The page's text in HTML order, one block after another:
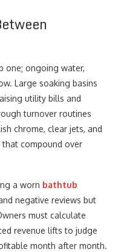
one; ongoing water,
Large soaking basins
utility bills and
turnover routines
chrome, clear jets, and
that compound over
a worn bathtub
negative reviews but
must calculate
revenue lifts to judge
month after month.